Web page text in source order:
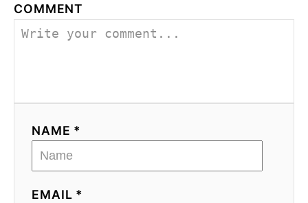
COMMENT
NAME *
EMAIL *